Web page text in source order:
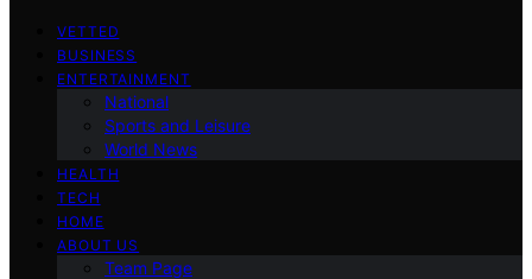
VETTED
BUSINESS
ENTERTAINMENT
National
Sports and Leisure
World News
HEALTH
TECH
HOME
ABOUT US
Team Page